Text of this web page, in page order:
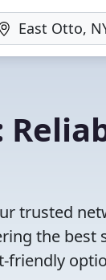
trusted
the best
friendly